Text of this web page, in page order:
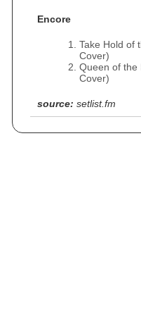
Encore
Take Hold of
Cover)
Queen of the
Cover)
source: setlist.fm